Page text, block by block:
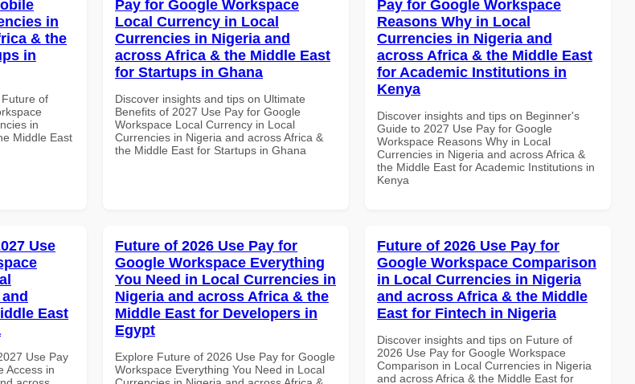
in
& the
in
of
in
Middle East
Pay for Google Workspace
Local Currency in Local
Currencies in Nigeria and
across Africa & the Middle East
for Startups in Ghana
Discover insights and tips on Ultimate
Benefits of 2027 Use Pay for Google
Workspace Local Currency in Local
Currencies in Nigeria and across Africa &
the Middle East for Startups in Ghana
Pay for Google Workspace
Reasons Why in Local
Currencies in Nigeria and
across Africa & the Middle East
for Academic Institutions in
Kenya
Discover insights and tips on Beginner's
Guide to 2027 Use Pay for Google
Workspace Reasons Why in Local
Currencies in Nigeria and across Africa &
the Middle East for Academic Institutions in
Kenya
Use
East
Use Pay
Access in
Future of 2026 Use Pay for
Google Workspace Everything
You Need in Local Currencies in
Nigeria and across Africa & the
Middle East for Developers in
Egypt
Explore Future of 2026 Use Pay for Google
Workspace Everything You Need in Local
Future of 2026 Use Pay for
Google Workspace Comparison
in Local Currencies in Nigeria
and across Africa & the Middle
East for Fintech in Nigeria
Discover insights and tips on Future of
2026 Use Pay for Google Workspace
Comparison in Local Currencies in Nigeria
and across Africa & the Middle East for